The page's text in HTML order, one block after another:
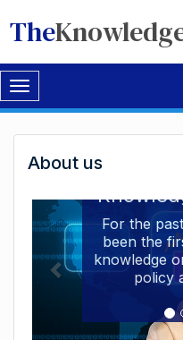
The
Toggle
navigation
Welcome
to
The
Knowledge
Exchange
About us
For the
been the
knowledge
policy